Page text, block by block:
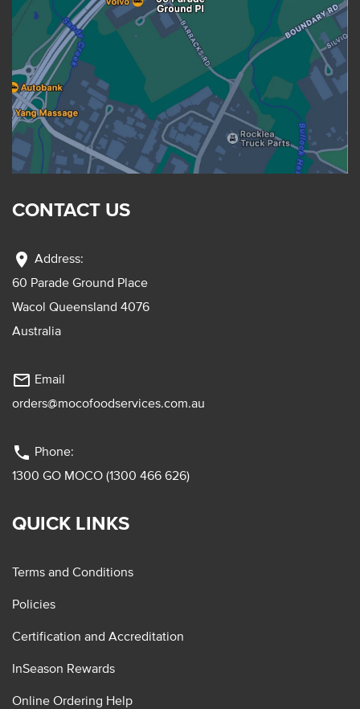
CONTACT US
location_on Address:
60 Parade Ground Place
Wacol Queensland 4076
Australia
mail_outline Email
orders@mocofoodservices.com.au
phone Phone:
1300 GO MOCO (1300 466 626)
QUICK LINKS
Terms and Conditions
Policies
Certification and Accreditation
InSeason Rewards
Online Ordering Help